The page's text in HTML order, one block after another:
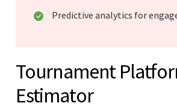
Predictive analytics for
Tournament
Estimator